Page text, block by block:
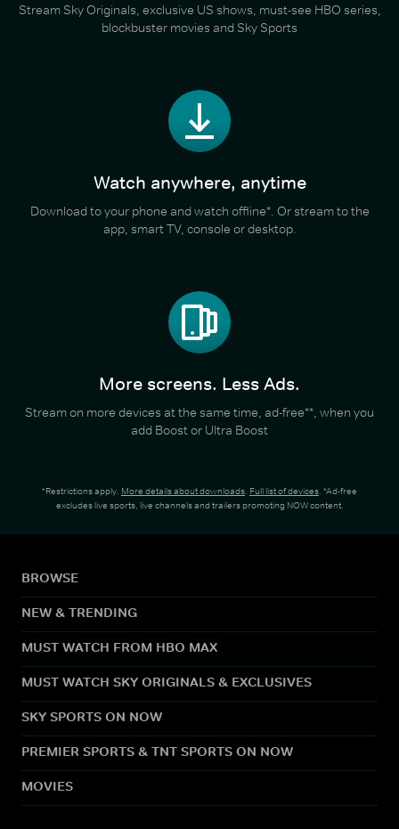
Stream Sky Originals, exclusive US shows, must-see HBO series,
blockbuster movies and Sky Sports
Watch anywhere, anytime
Download to your phone and watch offline*. Or stream to the
app, smart TV, console or desktop.
More screens. Less Ads.
Stream on more devices at the same time, ad-free**, when you
add Boost or Ultra Boost
*Restrictions apply. More details about downloads. Full list of devices. *Ad-free
excludes live sports, live channels and trailers promoting NOW content.
BROWSE
NEW & TRENDING
MUST WATCH FROM HBO MAX
MUST WATCH SKY ORIGINALS & EXCLUSIVES
SKY SPORTS ON NOW
PREMIER SPORTS & TNT SPORTS ON NOW
MOVIES